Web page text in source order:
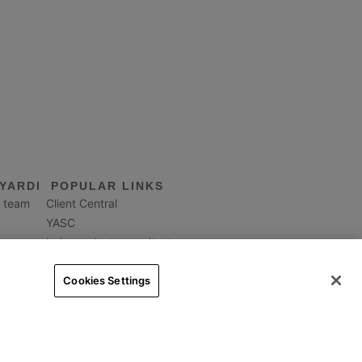
team
POPULAR LINKS
Client Central
YASC
Independent consultants
Property Management
Interfaces & integrations
Contact us
Cookies Settings